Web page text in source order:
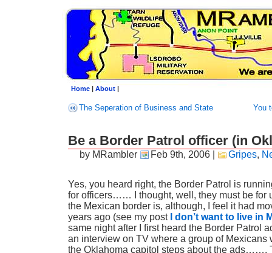
Home| About|
The Seperation of Business and State You
Be a Border Patrol officer (in
by MRambler Feb 9th, 2006| Gripes,
Yes, you heard right, the Border Patrol is
for officers…… I thought, well, they must be for
the Mexican border is, although, I feel it had
years ago (see my post
I don’t want to live in
same night after I first heard the Border Patrol
an interview on TV where a group of Mexicans
the Oklahoma capitol steps about the ads…….